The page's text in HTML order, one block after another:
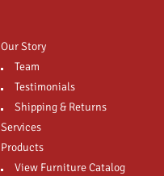
Our Story
Team
Testimonials
Shipping & Returns
Services
Products
View Furniture Catalog